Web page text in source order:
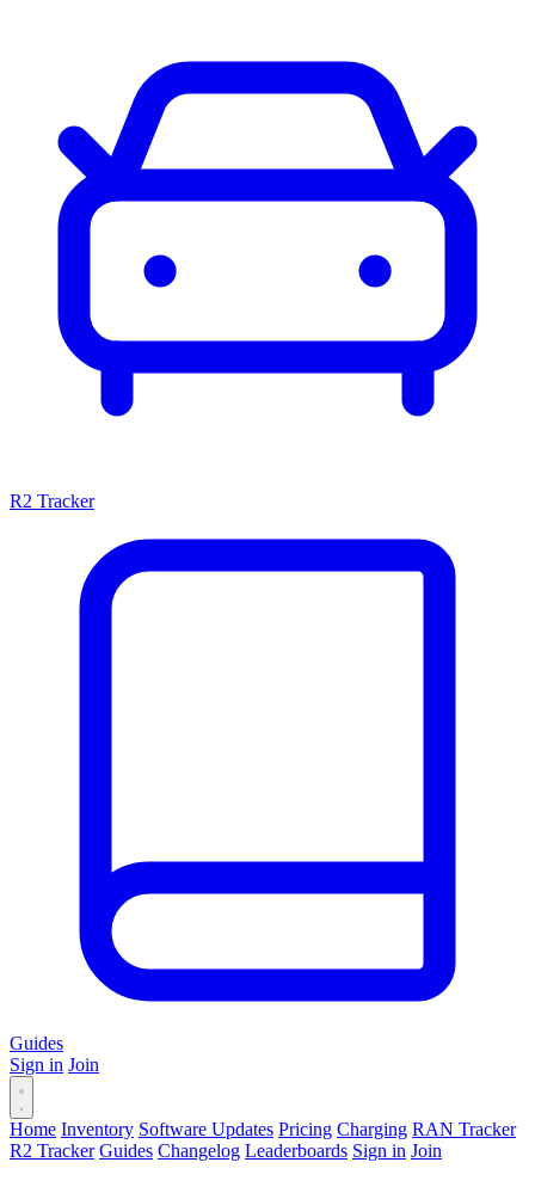
R2 Tracker
Guides
Sign in Join
Home Inventory Software Updates Pricing Charging RAN Tracker
R2 Tracker Guides Changelog Leaderboards Sign in Join